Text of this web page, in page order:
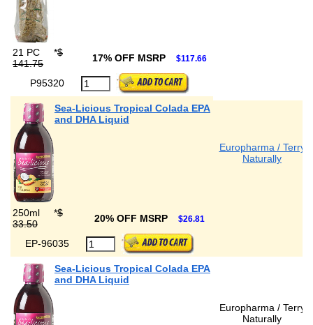
21 PC *$
141.75
17% OFF MSRP $117.66
P95320
Sea-Licious Tropical Colada EPA
and DHA Liquid
Europharma / Terry
Naturally
250ml *$
33.50
20% OFF MSRP $26.81
EP-96035
Sea-Licious Tropical Colada EPA
and DHA Liquid
Europharma / Terry
Naturally